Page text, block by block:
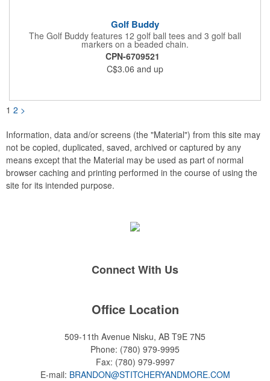
Golf Buddy
The Golf Buddy features 12 golf ball tees and 3 golf ball
markers on a beaded chain.
CPN-6709521
C$3.06 and up
1 2 >
Information, data and/or screens (the "Material") from this site may
not be copied, duplicated, saved, archived or captured by any
means except that the Material may be used as part of normal
browser caching and printing performed in the course of using the
site for its intended purpose.
Connect With Us
Office Location
509-11th Avenue Nisku, AB T9E 7N5
Phone: (780) 979-9995
Fax: (780) 979-9997
E-mail: BRANDON@STITCHERYANDMORE.COM